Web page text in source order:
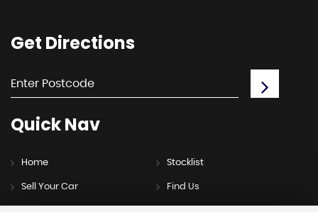
Get Directions
QuickNav
Home Stocklist
Sell Your Car Find Us